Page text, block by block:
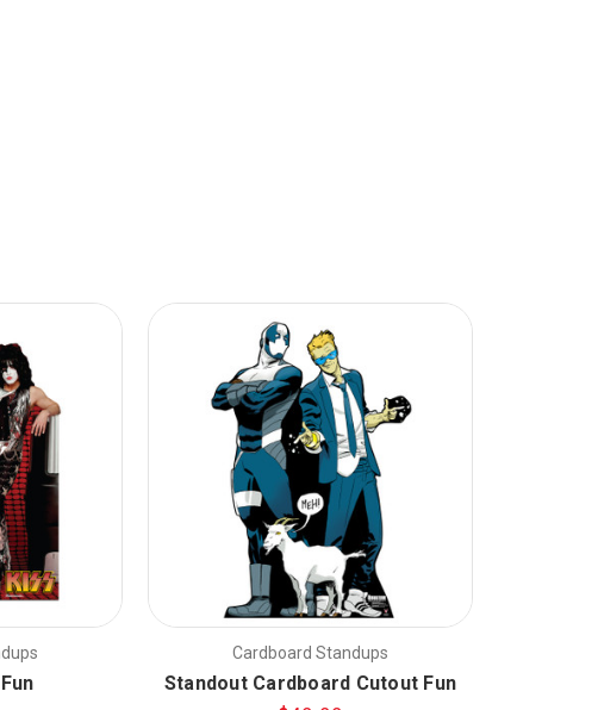
Cardboard Standups
Standout Cardboard Cutout Fun